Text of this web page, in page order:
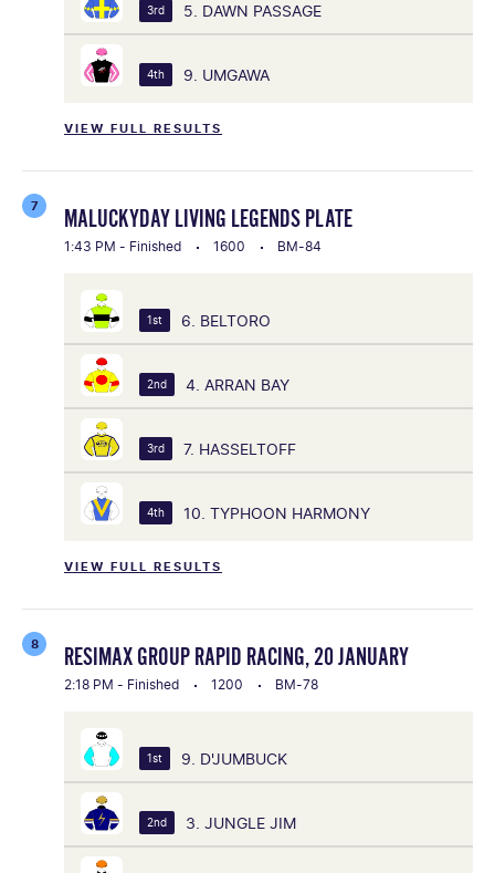
VIEW FULL RESULTS
3rd 5. DAWN PASSAGE
4th 9. UMGAWA
7 MALUCKYDAY LIVING LEGENDS PLATE
1:43 PM - Finished 1600 BM-84
VIEW FULL RESULTS
1st 6. BELTORO
2nd 4. ARRAN BAY
3rd 7. HASSELTOFF
4th 10. TYPHOON HARMONY
8 RESIMAX GROUP RAPID RACING, 20 JANUARY
2:18 PM - Finished 1200 BM-78
1st 9. D'JUMBUCK
2nd 3. JUNGLE JIM